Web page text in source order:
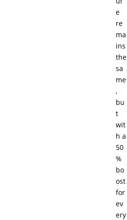
e
re
ma
ins
the
sa
me
,
bu
t
wit
h a
50
%
bo
ost
for
ev
ery